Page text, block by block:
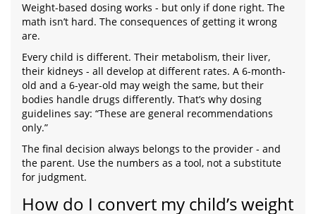
Weight-based dosing works - but only if done right. The
math isn’t hard. The consequences of getting it wrong
are.
Every child is different. Their metabolism, their liver,
their kidneys - all develop at different rates. A 6-month-
old and a 6-year-old may weigh the same, but their
bodies handle drugs differently. That’s why dosing
guidelines say: “These are general recommendations
only.”
The final decision always belongs to the provider - and
the parent. Use the numbers as a tool, not a substitute
for judgment.
How do I convert my child’s weight